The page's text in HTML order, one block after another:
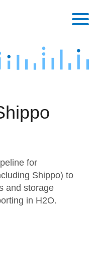
for
Shippo) to
and storage
in H2O.